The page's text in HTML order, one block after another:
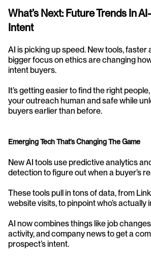
What’s Next: Future Trends In
Intent
AI is picking up speed. New tools, faster
bigger focus on ethics are changing
intent buyers.
It’s getting easier to find the right
your outreach human and safe while
buyers earlier than before.
Emerging Tech That’s Changing The Game
New AI tools use predictive analytics
detection to figure out when a buyer’s
These tools pull in tons of data, from
website visits, to pinpoint who’s actually
AI now combines things like job
activity, and company news to get a
prospect’s intent.